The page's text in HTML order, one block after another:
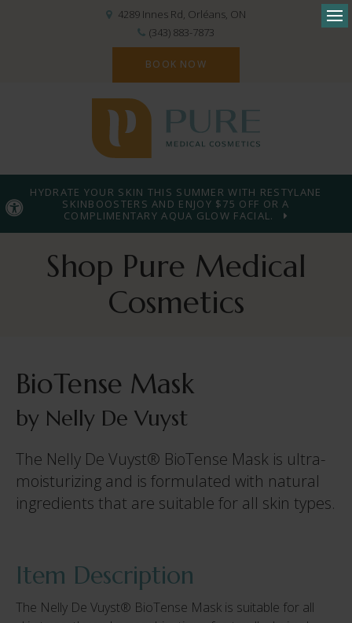
Accessible Version
4289 Innes Rd Orléans ON
(343) 883-7873
BOOK NOW
HYDRATE YOUR SKIN THIS SUMMER WITH RESTYLANE
SKINBOOSTERS AND ENJOY $75 OFF OR A
COMPLIMENTARY AQUA GLOW FACIAL.
Shop Pure Medical
Cosmetics
BioTense Mask
by Nelly De Vuyst
The Nelly De Vuyst® BioTense Mask is ultra-
moisturizing and is formulated with natural
ingredients that are suitable for all skin types.
Item Description
The Nelly De Vuyst® BioTense Mask is suitable for all